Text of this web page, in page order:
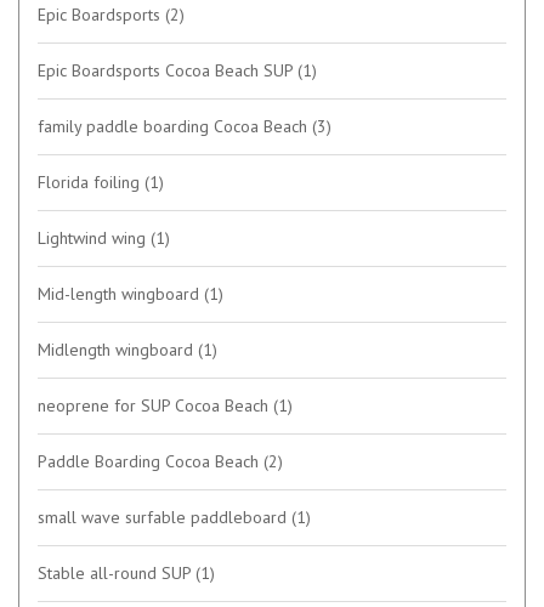
Epic Boardsports (2)
Epic Boardsports Cocoa Beach SUP (1)
family paddle boarding Cocoa Beach (3)
Florida foiling (1)
Lightwind wing (1)
Mid-length wingboard (1)
Midlength wingboard (1)
neoprene for SUP Cocoa Beach (1)
Paddle Boarding Cocoa Beach (2)
small wave surfable paddleboard (1)
Stable all-round SUP (1)